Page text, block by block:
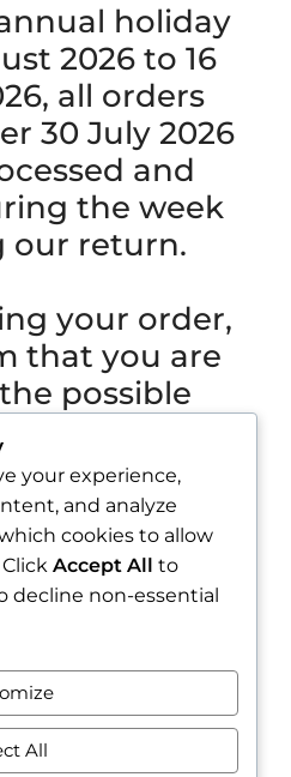
holiday
2026 to 16
all orders
30 July 2026
and
the week
our return.
your order,
that you are
possible
time.
završetka narudžbe
u razdoblju od 1.8.2026.
zaprimljene nakon
i poslane tijekom
potvrđujete da ste
rokom slanja.
/ Close
your experience,
and analyze
cookies to allow
Click Accept All to
decline non-essential
All